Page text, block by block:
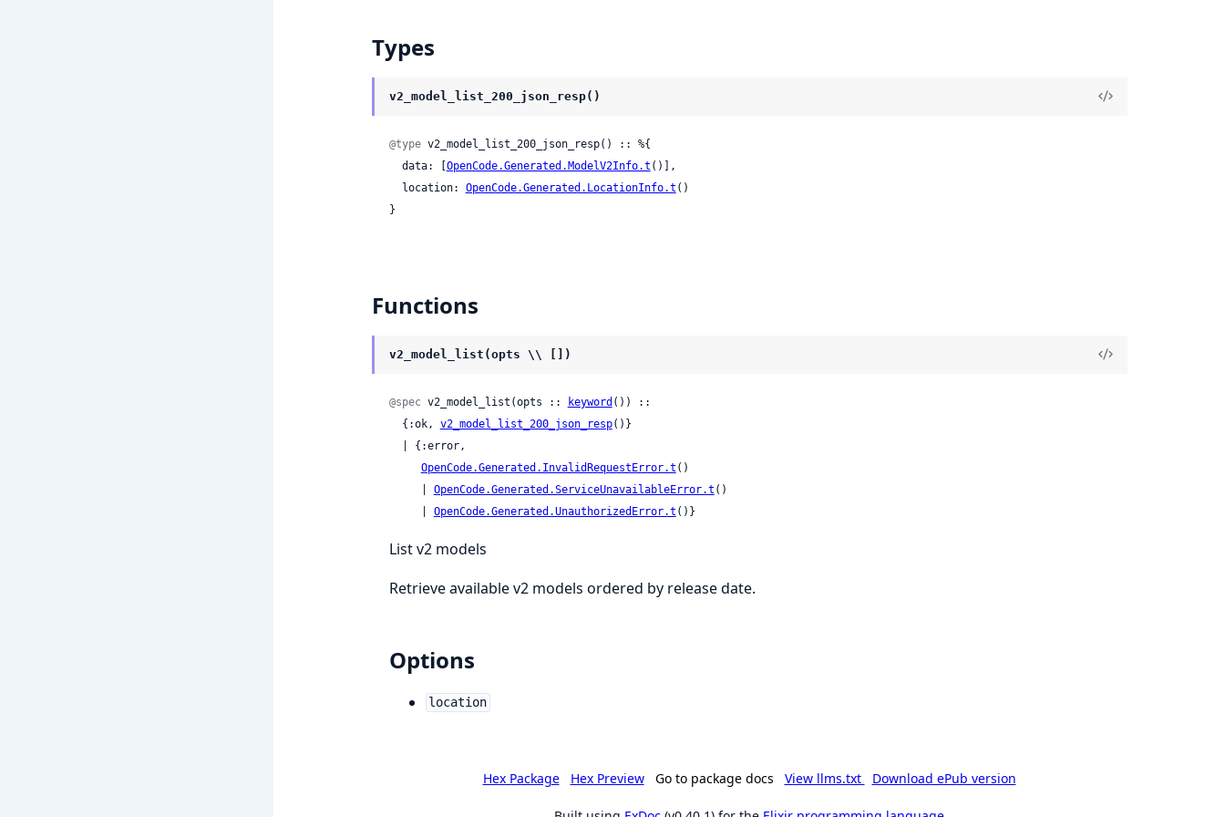
Types
v2_model_list_200_json_resp()
@type v2_model_list_200_json_resp() :: %{
  data: [
OpenCode.Generated.ModelV2Info.t ()],
  location:
OpenCode.Generated.LocationInfo.t ()
}
Functions
v2_model_list(opts \\ [])
@spec v2_model_list(opts :: keyword ()) ::
  {:ok,
v2_model_list_200_json_resp()}
OpenCode.Generated.InvalidRequestError.t ()
OpenCode.Generated.ServiceUnavailableError.t ()
OpenCode.Generated.UnauthorizedError.t ()}
List v2 models
Retrieve available v2 models ordered by release date.
Options
location
Hex Package Hex Preview Go to package docs View llms.txt Download ePub version